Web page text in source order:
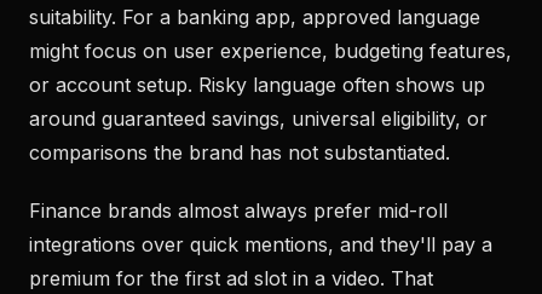
suitability. For a banking app, approved language
might focus on user experience, budgeting features,
or account setup. Risky language often shows up
around guaranteed savings, universal eligibility, or
comparisons the brand has not substantiated.
Finance brands almost always prefer mid-roll
integrations over quick mentions, and they'll pay a
premium for the first ad slot in a video. That